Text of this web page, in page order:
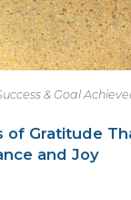
& Goal
of Gratitude
and Joy